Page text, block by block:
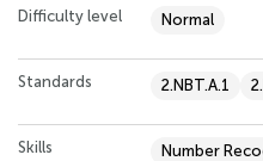
Difficulty level Normal
Standards 2.NBT.A.1
Skills Number